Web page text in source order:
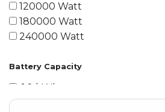
120000 Watt
180000 Watt
240000 Watt
Battery Capacity
1.2 kWh
1.8 kWh